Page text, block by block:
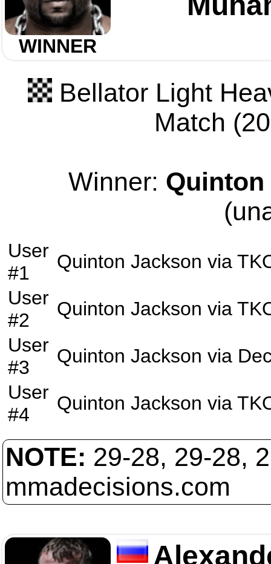
WINNER
Bellator Light
Match
Winner:
User
#1
Quinton Jackson via
User
#2
Quinton Jackson via
User
#3
Quinton Jackson via
User
#4
Quinton Jackson via
NOTE: 29-28, 29-28,
mmadecisions.com